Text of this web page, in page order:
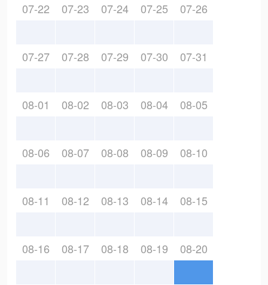
07-22 07-23 07-24 07-25 07-26
07-27 07-28 07-29 07-30 07-31
08-01 08-02 08-03 08-04 08-05
08-06 08-07 08-08 08-09 08-10
08-11 08-12 08-13 08-14 08-15
08-16 08-17 08-18 08-19 08-20